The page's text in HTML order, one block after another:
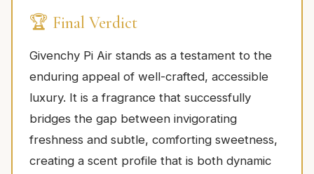
🏆 Final Verdict
Givenchy Pi Air stands as a testament to the
enduring appeal of well-crafted, accessible
luxury. It is a fragrance that successfully
bridges the gap between invigorating
freshness and subtle, comforting sweetness,
creating a scent profile that is both dynamic